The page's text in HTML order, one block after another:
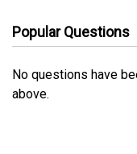
No questions have
above.